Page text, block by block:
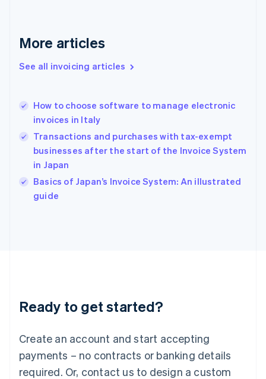
More articles
See all invoicing articles
How to choose software to manage electronic
invoices in Italy
Transactions and purchases with tax-exempt
businesses after the start of the Invoice System
in Japan
Basics of Japan’s Invoice System: An illustrated
guide
Ready to get started?
Create an account and start accepting
payments – no contracts or banking details
required. Or, contact us to design a custom
English
Gibraltar
Greece
English简体中文
Hungary
English
India
English
Ireland
English
Italy
Italiano
English
Luxembourg
Mainland China
简体中文
Malaysia
English 简体中文